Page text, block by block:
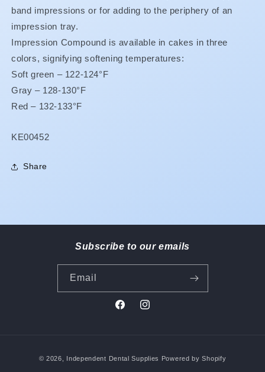
band impressions or for adding to the periphery of an
impression tray.
Impression Compound is available in cakes in three
colors, signifying softening temperatures:
Soft green – 122-124°F
Gray – 128-130°F
Red – 132-133°F
SKU:
KE00452
Share
Subscribe to our emails
Email
FacebookInstagram
© 2026, Independent Dental Supplies Powered by Shopify